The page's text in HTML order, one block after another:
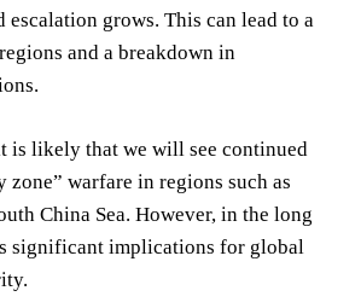
escalation grows. This can lead to a
and a breakdown in
is likely that we will see continued
zone” warfare in regions such as
China Sea. However, in the long
significant implications for global